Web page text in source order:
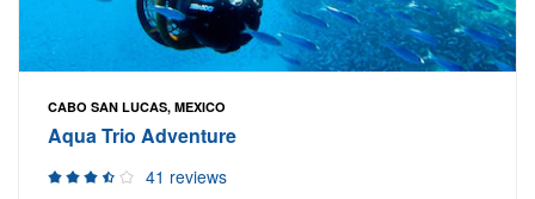
CABO SAN LUCAS, MEXICO
Aqua Trio Adventure
41 reviews